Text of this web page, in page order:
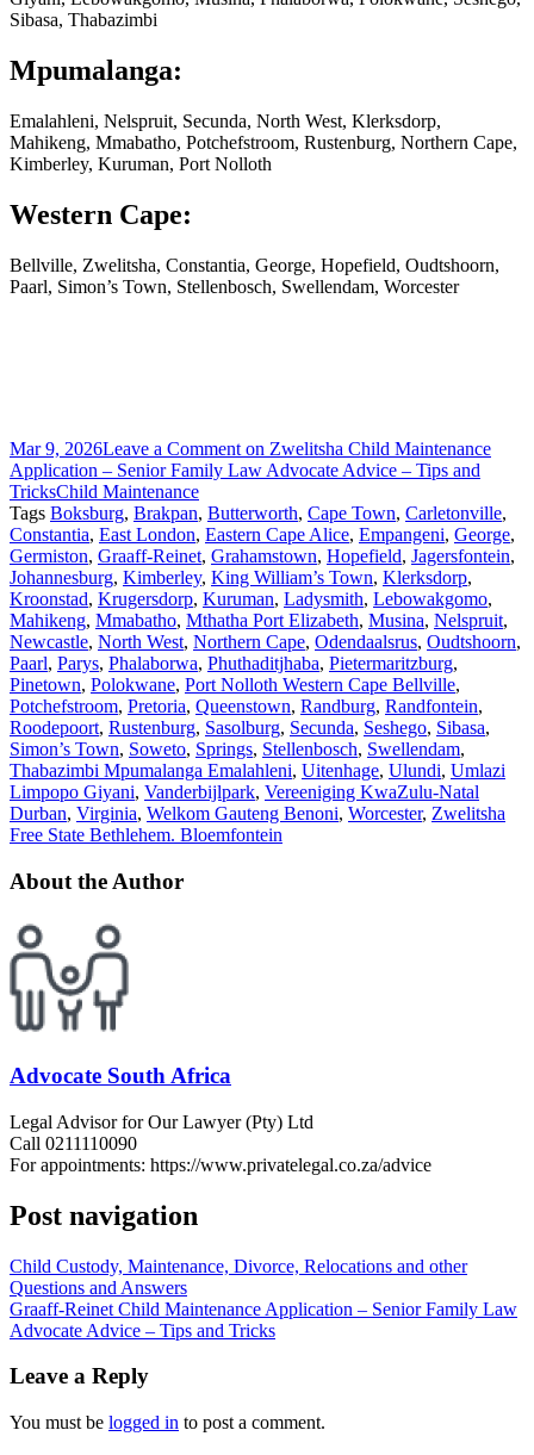
Sibasa, Thabazimbi
Mpumalanga:
Emalahleni, Nelspruit, Secunda, North West, Klerksdorp,
Mahikeng, Mmabatho, Potchefstroom, Rustenburg, Northern Cape,
Kimberley, Kuruman, Port Nolloth
Western Cape:
Bellville, Zwelitsha, Constantia, George, Hopefield, Oudtshoorn,
Paarl, Simon’s Town, Stellenbosch, Swellendam, Worcester
Mar 9, 2026Leave a Comment on Zwelitsha Child Maintenance
Application – Senior Family Law Advocate Advice – Tips and
TricksChild Maintenance
Tags Boksburg, Brakpan, Butterworth, Cape Town, Carletonville,
Constantia, East London, Eastern Cape Alice, Empangeni, George,
Germiston, Graaff-Reinet, Grahamstown, Hopefield, Jagersfontein,
Johannesburg, Kimberley, King William’s Town, Klerksdorp,
Kroonstad, Krugersdorp, Kuruman, Ladysmith, Lebowakgomo,
Mahikeng, Mmabatho, Mthatha Port Elizabeth, Musina, Nelspruit,
Newcastle, North West, Northern Cape, Odendaalsrus, Oudtshoorn,
Paarl, Parys, Phalaborwa, Phuthaditjhaba, Pietermaritzburg,
Pinetown, Polokwane, Port Nolloth Western Cape Bellville,
Potchefstroom, Pretoria, Queenstown, Randburg, Randfontein,
Roodepoort, Rustenburg, Sasolburg, Secunda, Seshego, Sibasa,
Simon’s Town, Soweto, Springs, Stellenbosch, Swellendam,
Thabazimbi Mpumalanga Emalahleni, Uitenhage, Ulundi, Umlazi
Limpopo Giyani, Vanderbijlpark, Vereeniging KwaZulu-Natal
Durban, Virginia, Welkom Gauteng Benoni, Worcester, Zwelitsha
Free State Bethlehem. Bloemfontein
About the Author
Advocate South Africa
Legal Advisor for Our Lawyer (Pty) Ltd
Call 0211110090
For appointments: https://www.privatelegal.co.za/advice
Post navigation
Child Custody, Maintenance, Divorce, Relocations and other
Questions and Answers
Graaff-Reinet Child Maintenance Application – Senior Family Law
Advocate Advice – Tips and Tricks
Leave a Reply
You must be logged in to post a comment.